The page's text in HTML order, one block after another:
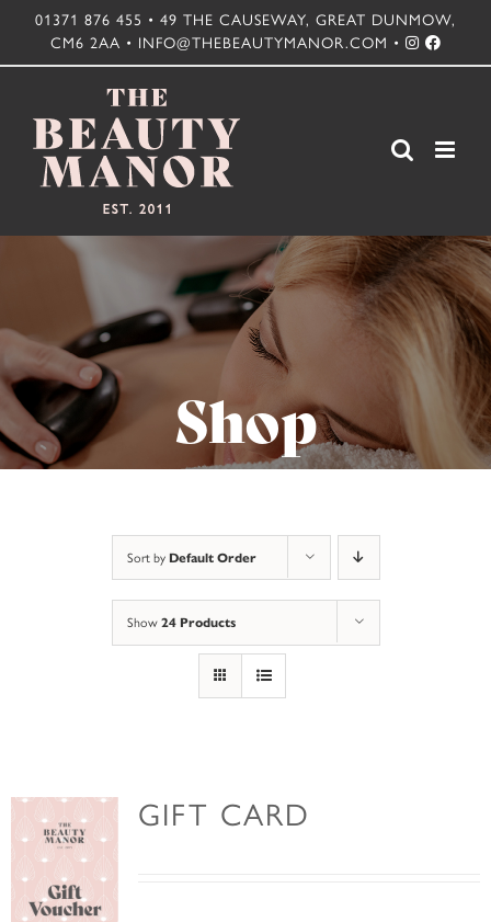
Skip01371 876 455 • 49 THE CAUSEWAY, GREAT DUNMOW,
CM6 2AA • INFO@THEBEAUTYMANOR.COM •
Shop
Sort by Default Order
Show 24 Products
GIFT CARD